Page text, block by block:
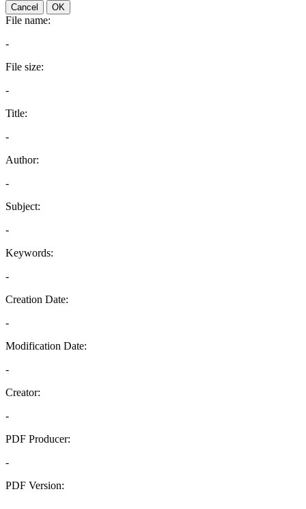
Cancel OK
File name:
-
File size:
-
Title:
-
Author:
-
Subject:
-
Keywords:
-
Creation Date:
-
Modification Date:
-
Creator:
-
PDF Producer:
-
PDF Version: